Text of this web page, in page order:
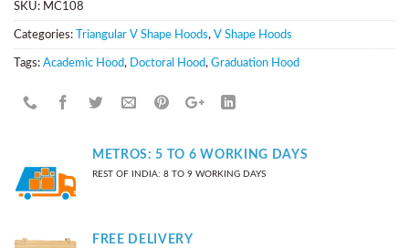
SKU: MC108
Categories: Triangular V Shape Hoods, V Shape Hoods
Tags: Academic Hood, Doctoral Hood, Graduation Hood
METROS: 5 TO 6 WORKING DAYS
REST OF INDIA: 8 TO 9 WORKING DAYS
FREE DELIVERY